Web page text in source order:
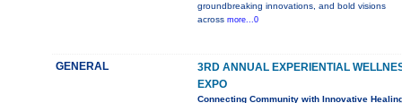
groundbreaking innovations, and bold visions
across more...0
GENERAL
3RD ANNUAL EXPERIENTIAL
EXPO
Connecting Community with Innovative